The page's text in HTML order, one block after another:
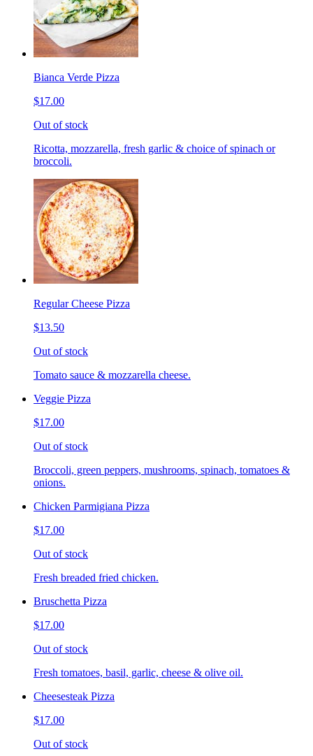
Bianca Verde Pizza
$17.00
Out of stock
Ricotta, mozzarella, fresh garlic & choice of spinach or
broccoli.
Regular Cheese Pizza
$13.50
Out of stock
Tomato sauce & mozzarella cheese.
Veggie Pizza
$17.00
Out of stock
Broccoli, green peppers, mushrooms, spinach, tomatoes &
onions.
Chicken Parmigiana Pizza
$17.00
Out of stock
Fresh breaded fried chicken.
Bruschetta Pizza
$17.00
Out of stock
Fresh tomatoes, basil, garlic, cheese & olive oil.
Cheesesteak Pizza
$17.00
Out of stock